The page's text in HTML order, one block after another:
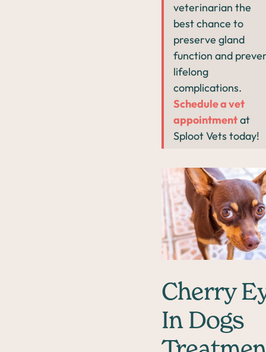
veterinarian the
best chance to
preserve gland
function and
lifelong
complications.
Schedule a vet
appointmentat
Sploot Vets today!
Cherry
In Dogs